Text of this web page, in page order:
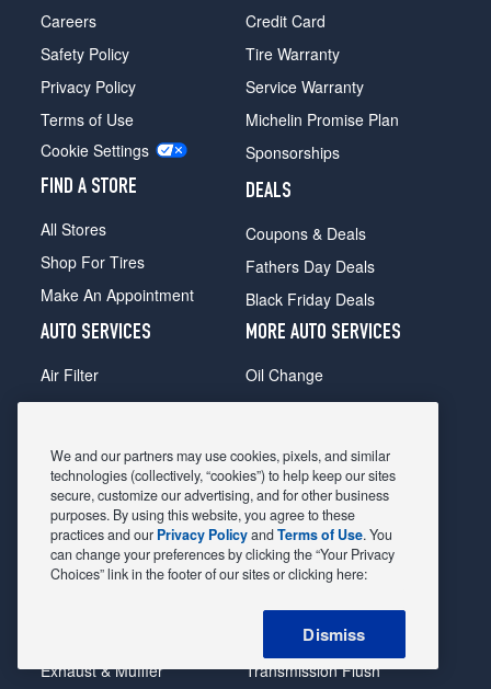
Careers
Safety Policy
Privacy Policy
Terms of Use
Cookie Settings
FIND A STORE
All Stores
Shop For Tires
Make An Appointment
Credit Card
Tire Warranty
Service Warranty
Michelin Promise Plan
Sponsorships
DEALS
Coupons & Deals
Fathers Day Deals
Black Friday Deals
AUTO SERVICES
Air Filter
Alignment
Belts & Hoses
Brake Pads
Brake Rotors
Car Diagnostic
Exhaust & Muffler
MORE AUTO SERVICES
Oil Change
Radiator
Shocks Struts
Alternator & Starter
State Inspection
Steering & Suspension
Tire Rotation & Balance
Transmission Flush
We and our partners may use cookies, pixels, and similar
technologies (collectively, “cookies”) to help keep our sites
secure, customize our advertising, and for other business
purposes. By using this website, you agree to these
practices and our Privacy PolicyandTerms of Use. You
can change your preferences by clicking the “Your Privacy
Choices” link in the footer of our sites or clicking here:
Dismiss